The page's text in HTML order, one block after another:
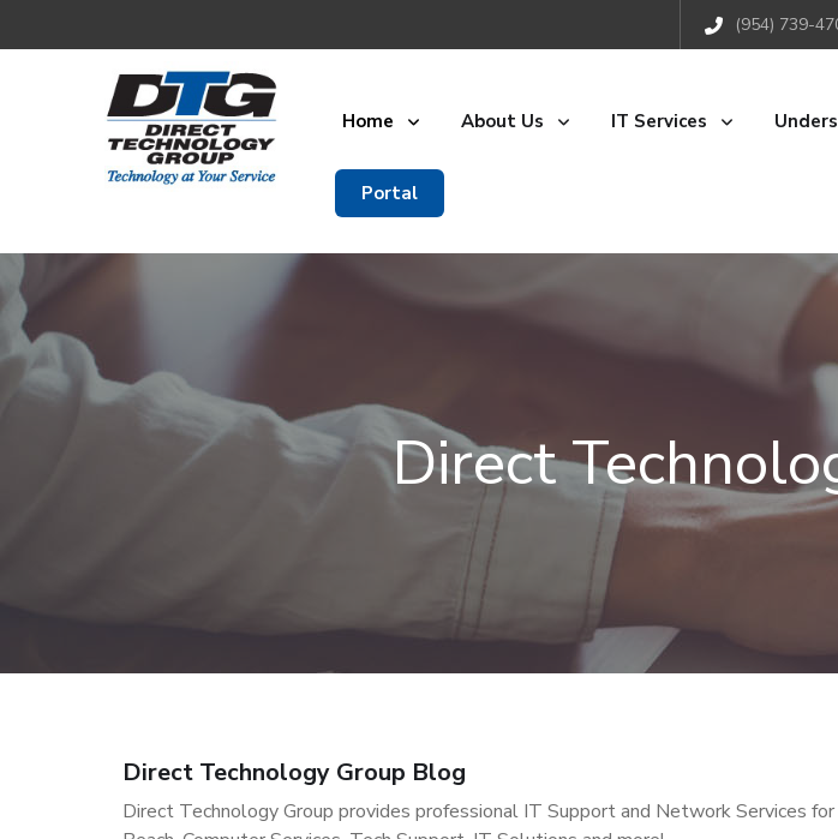
(954) 739-
Home About Us IT Services
Portal
Direct
Direct Technology Group Blog
Direct Technology Group provides professional IT Support and Network Services